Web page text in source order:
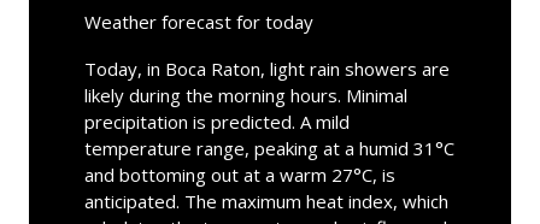
Weather forecast for today
Today, in Boca Raton, light rain showers are
likely during the morning hours. Minimal
precipitation is predicted. A mild
temperature range, peaking at a humid 31°C
and bottoming out at a warm 27°C, is
anticipated. The maximum heat index, which